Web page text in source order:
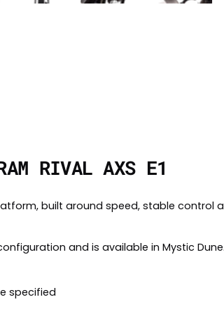
RIVAL AXS E1
built around speed, stable
configuration and is available in Mystic Dune.
specified